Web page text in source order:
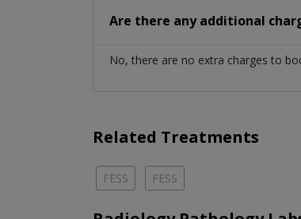
Are there any additional
No, there are no extra charges to
Related Treatments
FESS FESS